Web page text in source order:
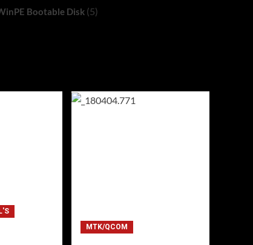
Bootable Disk(5)
MTK/QCOM